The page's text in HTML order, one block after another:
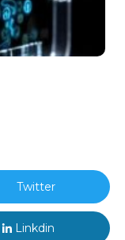
Twitter
Linkdin